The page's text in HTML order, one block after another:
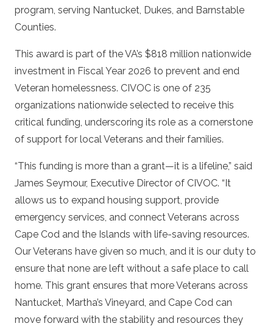
program, serving Nantucket, Dukes, and Barnstable
Counties.
This award is part of the VA’s $818 million nationwide
investment in Fiscal Year 2026 to prevent and end
Veteran homelessness. CIVOC is one of 235
organizations nationwide selected to receive this
critical funding, underscoring its role as a cornerstone
of support for local Veterans and their families.
“This funding is more than a grant—it is a lifeline,” said
James Seymour, Executive Director of CIVOC. “It
allows us to expand housing support, provide
emergency services, and connect Veterans across
Cape Cod and the Islands with life-saving resources.
Our Veterans have given so much, and it is our duty to
ensure that none are left without a safe place to call
home. This grant ensures that more Veterans across
Nantucket, Martha’s Vineyard, and Cape Cod can
move forward with the stability and resources they